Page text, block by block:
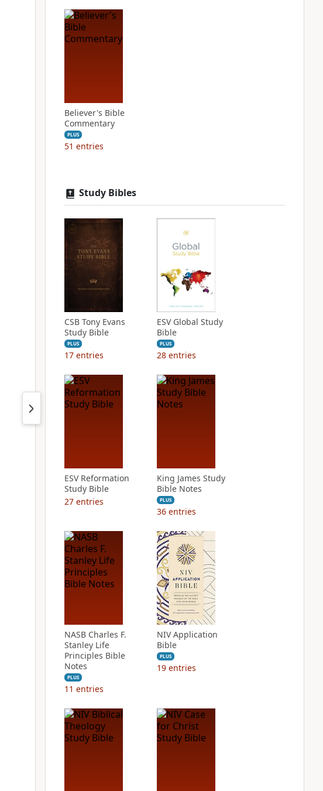
Believer's Bible
Commentary
PLUS
51 entries
Study Bibles
CSB Tony Evans
Study Bible
PLUS
17 entries
ESV Global Study
Bible
PLUS
28 entries
ESV Reformation
Study Bible
27 entries
King James Study
Bible Notes
PLUS
36 entries
NASB Charles F.
Stanley Life
Principles Bible
Notes
PLUS
11 entries
NIV Application
Bible
PLUS
19 entries